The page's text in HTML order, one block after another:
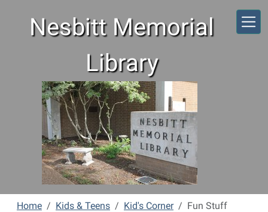
Nesbitt Memorial
Library
Home Kids & Teens Kid's Corner Fun Stuff